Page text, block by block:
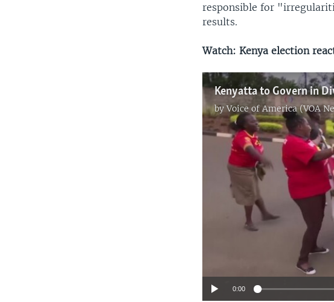
responsible for
results.
Watch: Kenya election
Kenyatta to Govern in
byVoice of America (VOA
0:00